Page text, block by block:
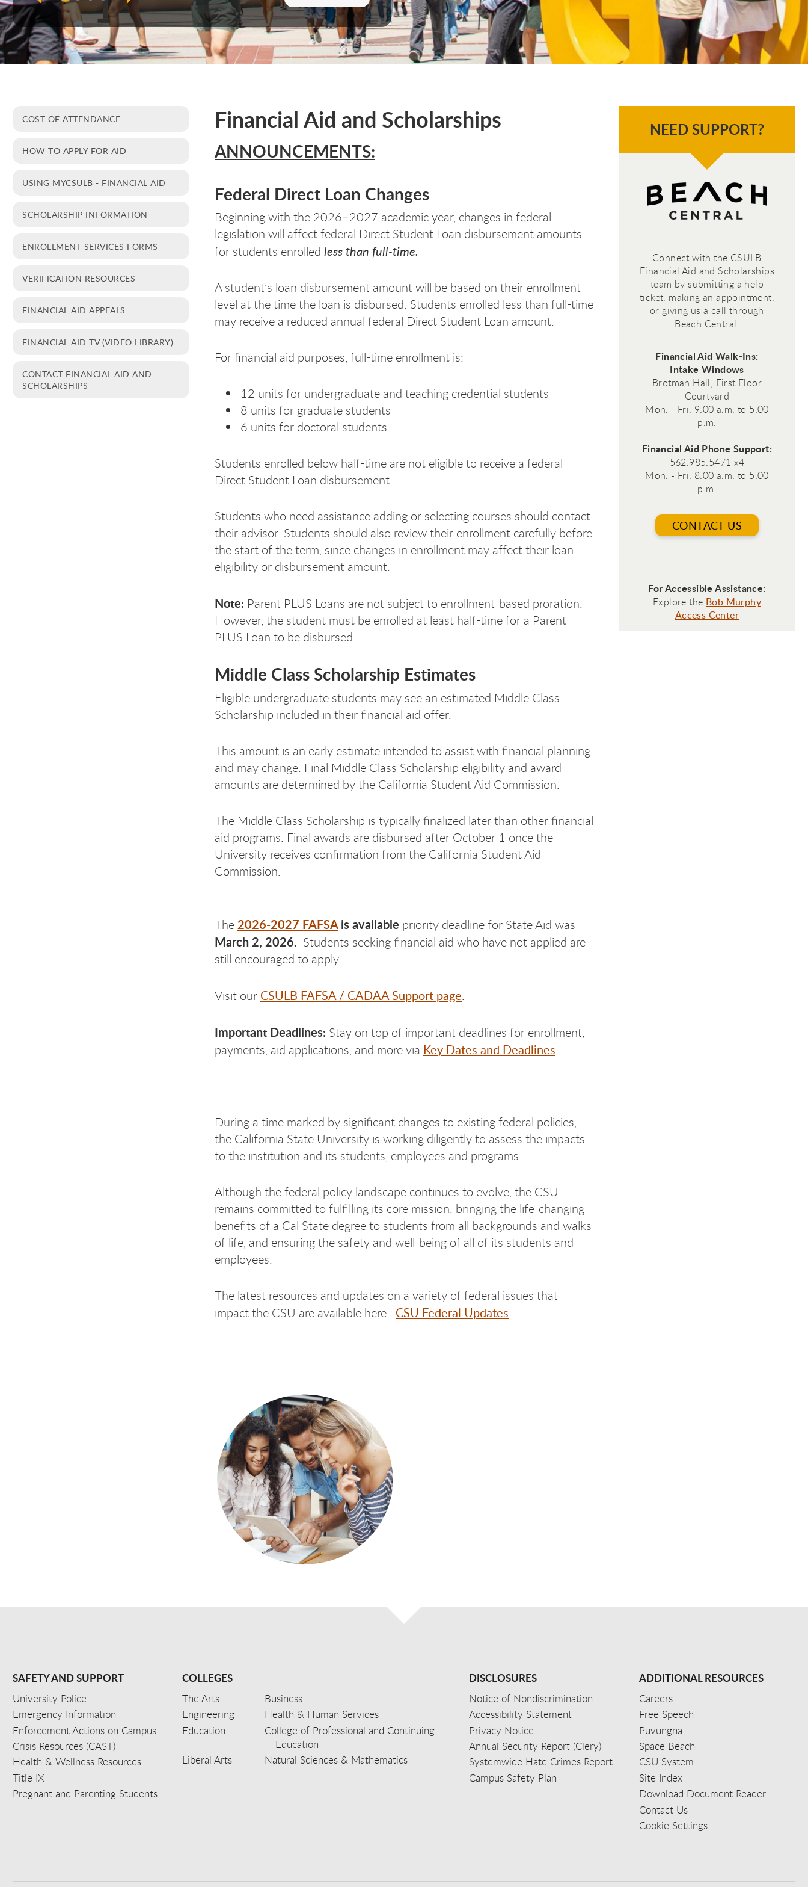
COST OF ATTENDANCE
HOW TO APPLY FOR AID
USING MYCSULB - FINANCIAL AID
SCHOLARSHIP INFORMATION
ENROLLMENT SERVICES FORMS
VERIFICATION RESOURCES
FINANCIAL AID APPEALS
FINANCIAL AID TV (VIDEO LIBRARY)
CONTACT FINANCIAL AID AND
SCHOLARSHIPS
Financial Aid and Scholarships
ANNOUNCEMENTS:
Federal Direct Loan Changes
Beginning with the 2026–2027 academic year, changes in federal
legislation will affect federal Direct Student Loan disbursement amounts
for students enrolled less than full-time.
A student’s loan disbursement amount will be based on their enrollment
level at the time the loan is disbursed. Students enrolled less than full-time
may receive a reduced annual federal Direct Student Loan amount.
For financial aid purposes, full-time enrollment is:
12 units for undergraduate and teaching credential students
8 units for graduate students
6 units for doctoral students
Students enrolled below half-time are not eligible to receive a federal
Direct Student Loan disbursement.
Students who need assistance adding or selecting courses should contact
their advisor. Students should also review their enrollment carefully before
the start of the term, since changes in enrollment may affect their loan
eligibility or disbursement amount.
Note: Parent PLUS Loans are not subject to enrollment-based proration.
However, the student must be enrolled at least half-time for a Parent
PLUS Loan to be disbursed.
Middle Class Scholarship Estimates
Eligible undergraduate students may see an estimated Middle Class
Scholarship included in their financial aid offer.
This amount is an early estimate intended to assist with financial planning
and may change. Final Middle Class Scholarship eligibility and award
amounts are determined by the California Student Aid Commission.
The Middle Class Scholarship is typically finalized later than other financial
aid programs. Final awards are disbursed after October 1 once the
University receives confirmation from the California Student Aid
Commission.
The 2026-2027 FAFSAis available priority deadline for State Aid was
March 2, 2026. Students seeking financial aid who have not applied are
still encouraged to apply.
Visit our CSULB FAFSA / CADAA Support page.
Important Deadlines: Stay on top of important deadlines for enrollment,
payments, aid applications, and more via Key Dates and Deadlines.
During a time marked by significant changes to existing federal policies,
the California State University is working diligently to assess the impacts
to the institution and its students, employees and programs.
Although the federal policy landscape continues to evolve, the CSU
remains committed to fulfilling its core mission: bringing the life-changing
benefits of a Cal State degree to students from all backgrounds and walks
of life, and ensuring the safety and well-being of all of its students and
employees.
The latest resources and updates on a variety of federal issues that
impact the CSU are available here: CSU Federal Updates.
NEED SUPPORT?
Connect with the CSULB
Financial Aid and Scholarships
team by submitting a help
ticket, making an appointment,
or giving us a call through
Beach Central.
Financial Aid Walk-Ins:
Intake Windows
Brotman Hall, First Floor
Courtyard
Mon. - Fri. 9:00 a.m. to 5:00
p.m.
Financial Aid Phone Support:
562.985.5471 x4
Mon. - Fri. 8:00 a.m. to 5:00
p.m.
CONTACT US
For Accessible Assistance:
Explore the Bob Murphy
Access Center
SAFETY AND SUPPORT
University Police
Emergency Information
Enforcement Actions on Campus
Crisis Resources (CAST)
Health & Wellness Resources
Title IX
Pregnant and Parenting Students
COLLEGES
The Arts
Business
Engineering
Health & Human Services
Education
College of Professional and Continuing
Education
Liberal Arts
Natural Sciences & Mathematics
DISCLOSURES
Notice of Nondiscrimination
Accessibility Statement
Privacy Notice
Annual Security Report (Clery)
Systemwide Hate Crimes Report
Campus Safety Plan
ADDITIONAL RESOURCES
Careers
Free Speech
Puvungna
Space Beach
CSU System
Site Index
Download Document Reader
Contact Us
Cookie Settings